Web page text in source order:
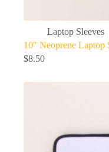
Laptop Sleeves
10″ Neoprene Laptop
$8.50